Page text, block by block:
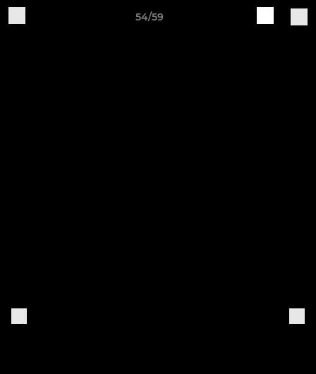
54/59